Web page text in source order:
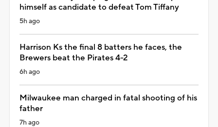
himself as candidate to defeat Tom Tiffany
5h ago
Harrison Ks the final 8 batters he faces, the
Brewers beat the Pirates 4-2
6h ago
Milwaukee man charged in fatal shooting of his
father
7h ago